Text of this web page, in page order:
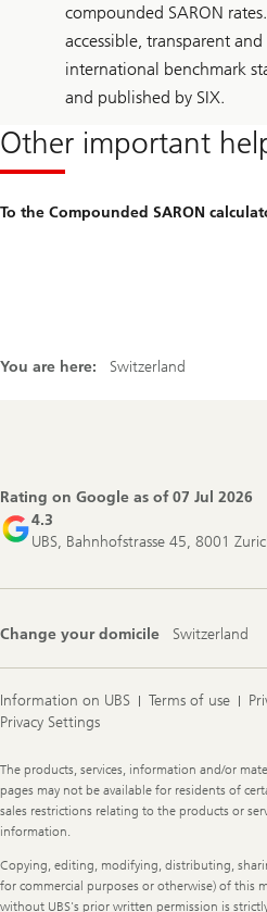
compounded SARON
accessible, transparent
international benchmark
and published by SIX.
Other important
To the Compounded SARON
You are here: Switzerland
Rating on Google as of07 Jul 2026
4.3
UBS, Bahnhofstrasse 45, 8001
Change your domicile Switzerland
Information on UBS Terms of use
Privacy Settings
Legal
Information
The products, services, information and/or
pages may not be available for residents of
sales restrictions relating to the products or
information.
Copying, editing, modifying, distributing,
for commercial purposes or otherwise) of this
without UBS's prior written permission is